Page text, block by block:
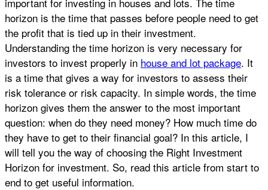
horizon is the time that passes before people need to get
the profit that is tied up in their investment.
Understanding the time horizon is very necessary for
investors to invest properly in house and lot package. It
is a time that gives a way for investors to assess their
risk tolerance or risk capacity. In simple words, the time
horizon gives them the answer to the most important
question: when do they need money? How much time do
they have to get to their financial goal? In this article, I
will tell you the way of choosing the Right Investment
Horizon for investment. So, read this article from start to
end to get useful information.